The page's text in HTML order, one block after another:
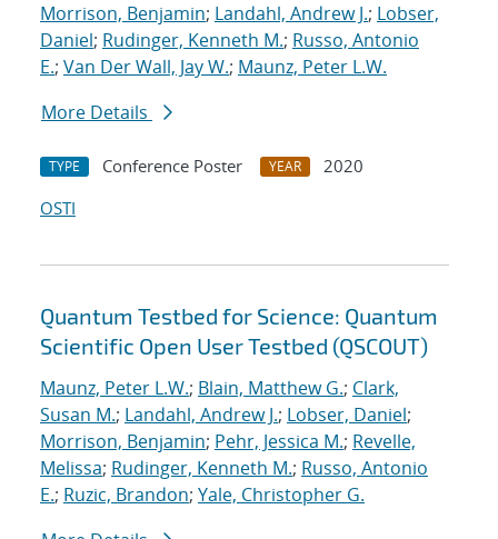
Morrison, Benjamin; Landahl, Andrew J.; Lobser,
Daniel; Rudinger, Kenneth M.; Russo, Antonio
E.; Van Der Wall, Jay W.; Maunz, Peter L.W.
More Details
TYPE Conference Poster YEAR
2020
OSTI
Quantum Testbed for Science: Quantum
Scientific Open User Testbed (QSCOUT)
Maunz, Peter L.W.; Blain, Matthew G.; Clark,
Susan M.; Landahl, Andrew J.; Lobser, Daniel;
Morrison, Benjamin; Pehr, Jessica M.; Revelle,
Melissa; Rudinger, Kenneth M.; Russo, Antonio
E.; Ruzic, Brandon; Yale, Christopher G.